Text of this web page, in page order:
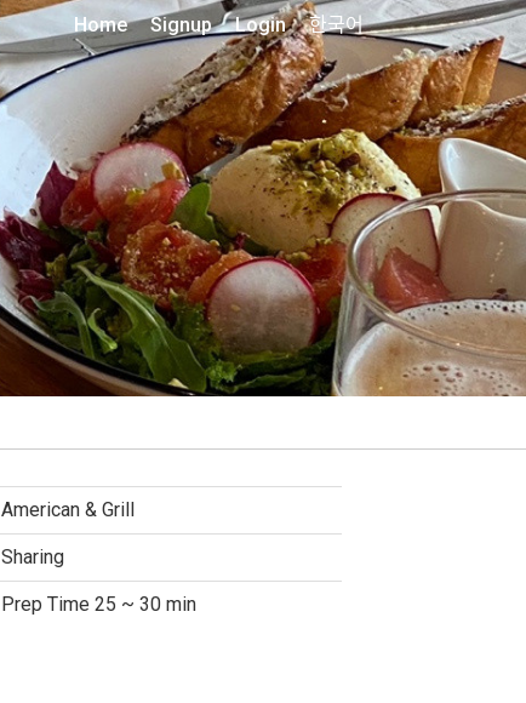
Home Signup Login 한국어
American & Grill
Sharing
Prep Time 25 ~ 30 min